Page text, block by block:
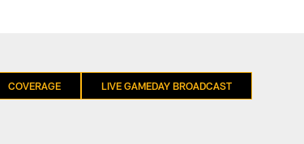
COVERAGE LIVE GAMEDAY BROADCAST